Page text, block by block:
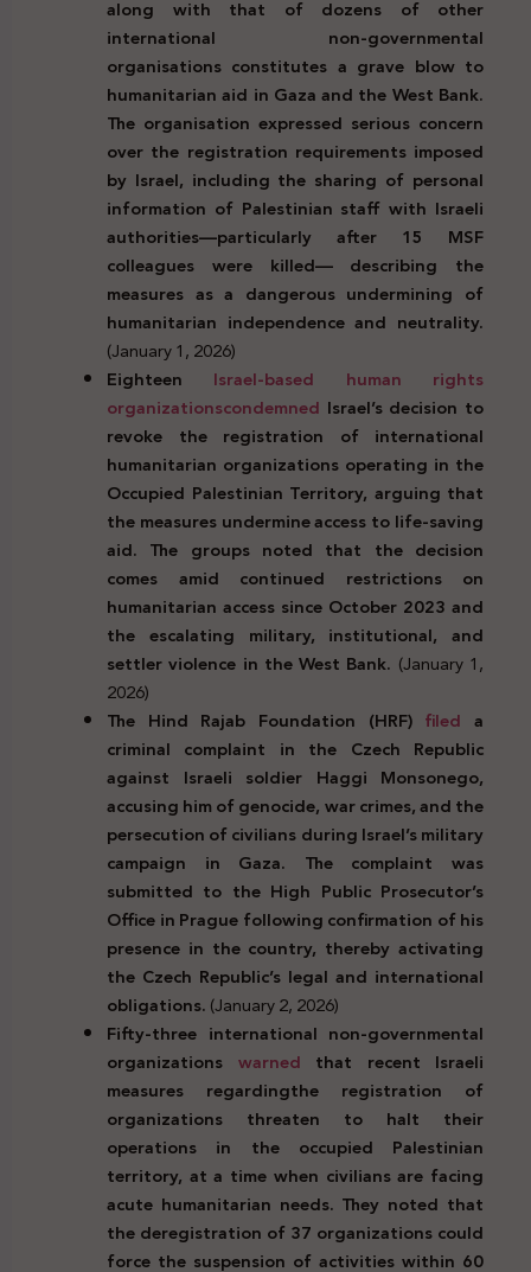
along with that of dozens of other
international non-governmental
organisations constitutes a grave blow to
humanitarian aid in Gaza and the West Bank.
The organisation expressed serious concern
over the registration requirements imposed
by Israel, including the sharing of personal
information of Palestinian staff with Israeli
authorities—particularly after 15 MSF
colleagues were killed— describing the
measures as a dangerous undermining of
humanitarian independence and neutrality.
(January 1, 2026)
Eighteen Israel-based human rights
organizationscondemned Israel’s decision to
revoke the registration of international
humanitarian organizations operating in the
Occupied Palestinian Territory, arguing that
the measures undermine access to life-saving
aid. The groups noted that the decision
comes amid continued restrictions on
humanitarian access since October 2023 and
the escalating military, institutional, and
settler violence in the West Bank. (January 1,
2026)
The Hind Rajab Foundation (HRF) filed a
criminal complaint in the Czech Republic
against Israeli soldier Haggi Monsonego,
accusing him of genocide, war crimes, and the
persecution of civilians during Israel’s military
campaign in Gaza. The complaint was
submitted to the High Public Prosecutor’s
Office in Prague following confirmation of his
presence in the country, thereby activating
the Czech Republic’s legal and international
obligations.(January 2, 2026)
Fifty-three international non-governmental
organizations warned that recent Israeli
measures regardingthe registration of
organizations threaten to halt their
operations in the occupied Palestinian
territory, at a time when civilians are facing
acute humanitarian needs. They noted that
the deregistration of 37 organizations could
force the suspension of activities within 60